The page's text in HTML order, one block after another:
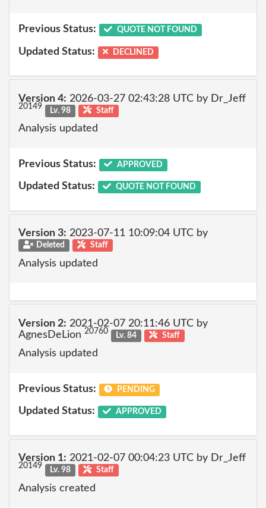
Previous Status: QUOTE NOT FOUND
Updated Status: DECLINED
Version 4: 2026-03-27 02:43:28 UTC by Dr_Jeff
20149 Lv. 98 Staff
Analysis updated
Previous Status: APPROVED
Updated Status: QUOTE NOT FOUND
Version 3: 2023-07-11 10:09:04 UTC by
Deleted Staff
Analysis updated
Version 2: 2021-02-07 20:11:46 UTC by
AgnesDeLion 20760 Lv. 84 Staff
Analysis updated
Previous Status: PENDING
Updated Status: APPROVED
Version 1: 2021-02-07 00:04:23 UTC by Dr_Jeff
20149 Lv. 98 Staff
Analysis created